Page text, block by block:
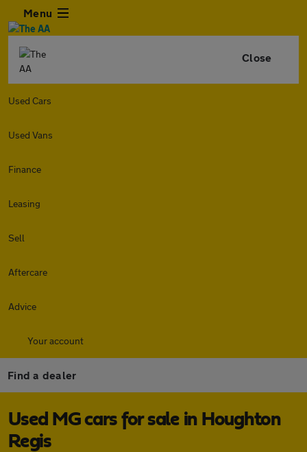
Menu
Close
Used Cars
Used Vans
Finance
Leasing
Sell
Aftercare
Advice
Your account
Find a dealer
Used MG cars for sale in Houghton
Regis